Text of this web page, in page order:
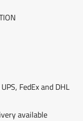
FedEx and DHL
available